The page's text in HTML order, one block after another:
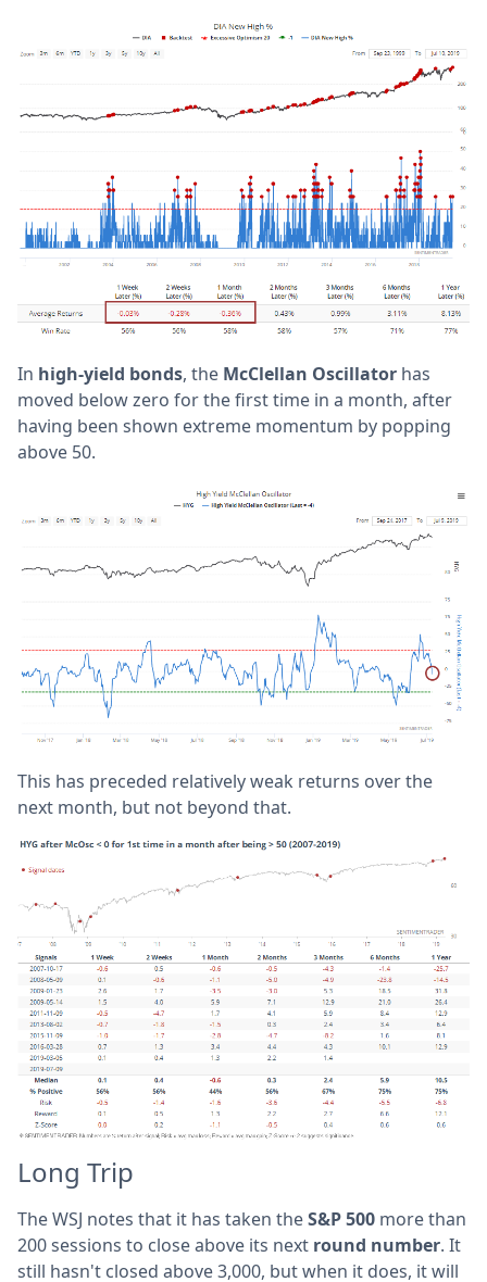
In high-yield bonds, the McClellan Oscillator has
moved below zero for the first time in a month, after
having been shown extreme momentum by popping
above 50.
This has preceded relatively weak returns over the
next month, but not beyond that.
Long Trip
The WSJ notes that it has taken theS&P 500 more than
200 sessions to close above its next round number. It
still hasn't closed above 3,000, but when it does, it will